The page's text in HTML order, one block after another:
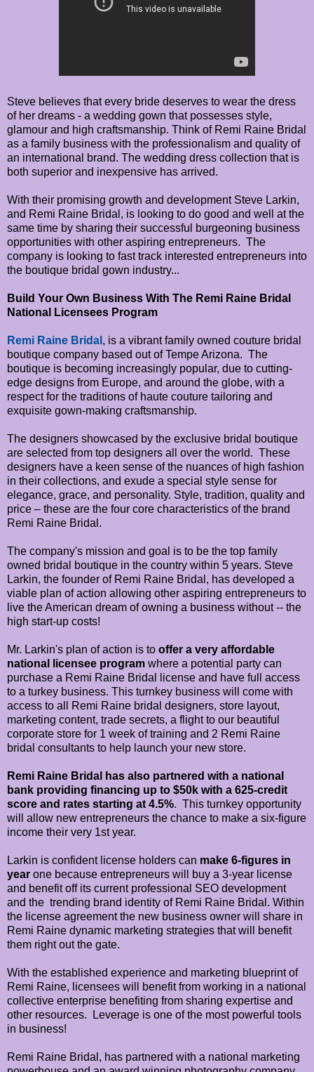
Steve believes that every bride deserves to wear the dress
of her dreams - a wedding gown that possesses style,
glamour and high craftsmanship. Think of Remi Raine Bridal
as a family business with the professionalism and quality of
an international brand. The wedding dress collection that is
both superior and inexpensive has arrived.
With their promising growth and development Steve Larkin,
and Remi Raine Bridal, is looking to do good and well at the
same time by sharing their successful burgeoning business
opportunities with other aspiring entrepreneurs. The
company is looking to fast track interested entrepreneurs into
the boutique bridal gown industry...
Build Your Own Business With The Remi Raine Bridal
National Licensees Program
Remi Raine Bridal , is a vibrant family owned couture bridal
boutique company based out of Tempe Arizona. The
boutique is becoming increasingly popular, due to cutting-
edge designs from Europe, and around the globe, with a
respect for the traditions of haute couture tailoring and
exquisite gown-making craftsmanship.
The designers showcased by the exclusive bridal boutique
are selected from top designers all over the world. These
designers have a keen sense of the nuances of high fashion
in their collections, and exude a special style sense for
elegance, grace, and personality. Style, tradition, quality and
price – these are the four core characteristics of the brand
Remi Raine Bridal.
The company's mission and goal is to be the top family
owned bridal boutique in the country within 5 years. Steve
Larkin, the founder of Remi Raine Bridal, has developed a
viable plan of action allowing other aspiring entrepreneurs to
live the American dream of owning a business without -- the
high start-up costs!
Mr. Larkin's plan of action is to offer a very affordable
national licensee program where a potential party can
purchase a Remi Raine Bridal license and have full access
to a turkey business. This turnkey business will come with
access to all Remi Raine bridal designers, store layout,
marketing content, trade secrets, a flight to our beautiful
corporate store for 1 week of training and 2 Remi Raine
bridal consultants to help launch your new store.
Remi Raine Bridal has also partnered with a national
bank providing financing up to $50k with a 625-credit
score and rates starting at 4.5%. This turnkey opportunity
will allow new entrepreneurs the chance to make a six-figure
income their very 1st year.
Larkin is confident license holders can make 6-figures in
year one because entrepreneurs will buy a 3-year license
and benefit off its current professional SEO development
and the trending brand identity of Remi Raine Bridal. Within
the license agreement the new business owner will share in
Remi Raine dynamic marketing strategies that will benefit
them right out the gate.
With the established experience and marketing blueprint of
Remi Raine, licensees will benefit from working in a national
collective enterprise benefiting from sharing expertise and
other resources. Leverage is one of the most powerful tools
in business!
Remi Raine Bridal, has partnered with a national marketing